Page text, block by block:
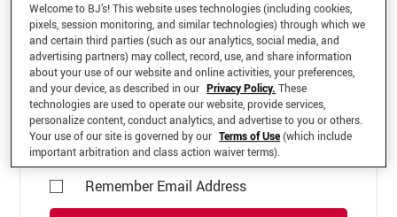
Welcome to your BJ's B2B Account
*Email Address
Remember Email Address
Welcome to BJ’s! This website uses technologies (including cookies,
pixels, session monitoring, and similar technologies) through which we
and certain third parties (such as our analytics, social media, and
advertising partners) may collect, record, use, and share information
about your use of our website and online activities, your preferences,
and your device, as described in our Privacy Policy. These
technologies are used to operate our website, provide services,
personalize content, conduct analytics, and advertise to you or others.
Your use of our site is governed by our Terms of Use(which include
important arbitration and class action waiver terms).